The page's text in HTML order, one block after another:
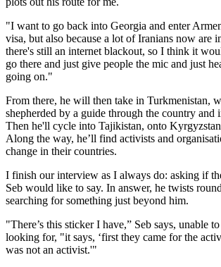
"I want to go back into Georgia and enter
visa, but also because a lot of Iranians now are
there's still an internet blackout, so I think it
go there and just give people the mic and just
going on."
From there, he will then take in Turkmenistan,
shepherded by a guide through the country and
Then he'll cycle into Tajikistan, onto
Along the way, he’ll find activists and
change in their countries.
I finish our interview as I always do: asking if
Seb would like to say. In answer, he twists
searching for something just beyond him.
"There’s this sticker I have,” Seb says, unable
looking for, "it says, ‘first they came for the
was not an activist.'"